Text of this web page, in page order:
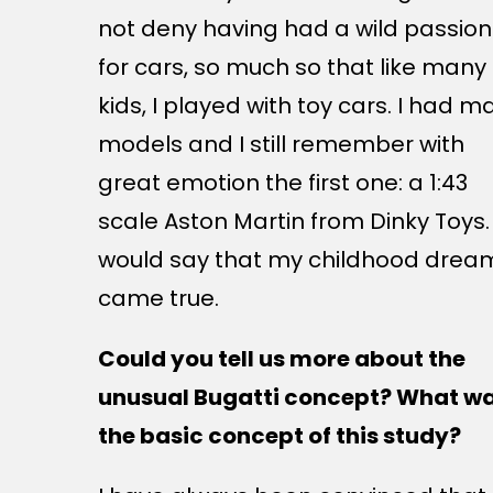
not deny having had a wild passion
for cars, so much so that like many
kids, I played with toy cars. I had
models and I still remember with
great emotion the first one: a 1:43
scale Aston Martin from Dinky Toys.
would say that my childhood
came true.
Could you tell us more about the
unusual Bugatti concept? What
the basic concept of this study?